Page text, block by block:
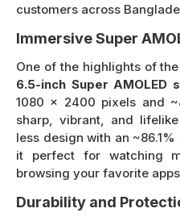
customers across
Immersive Super
One of the highlights of
6.5-inch Super AMOLED
1080 x 2400 pixels and
sharp, vibrant, and
less design with an
it perfect for watching
browsing your favorite
Durability and